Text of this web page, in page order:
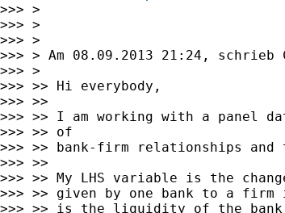
>>> >
>>> >
>>> >
>>> > Am 08.09.2013 21:24,
>>> >
>>> >> Hi everybody,
>>> >>
>>> >> I am working with a panel
>>> >> of
>>> >> bank-firm relationships
>>> >>
>>> >> My LHS variable is the
>>> >> given by one bank to a
>>> >> is the liquidity of the